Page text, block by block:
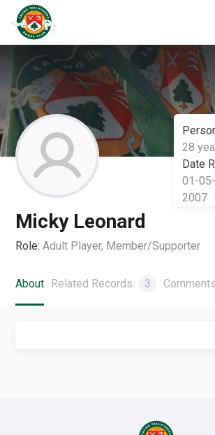
28
Date
01-
2007
Micky Leonard
Role: Adult Player, Member/Supporter
About Related Records 3 Comments